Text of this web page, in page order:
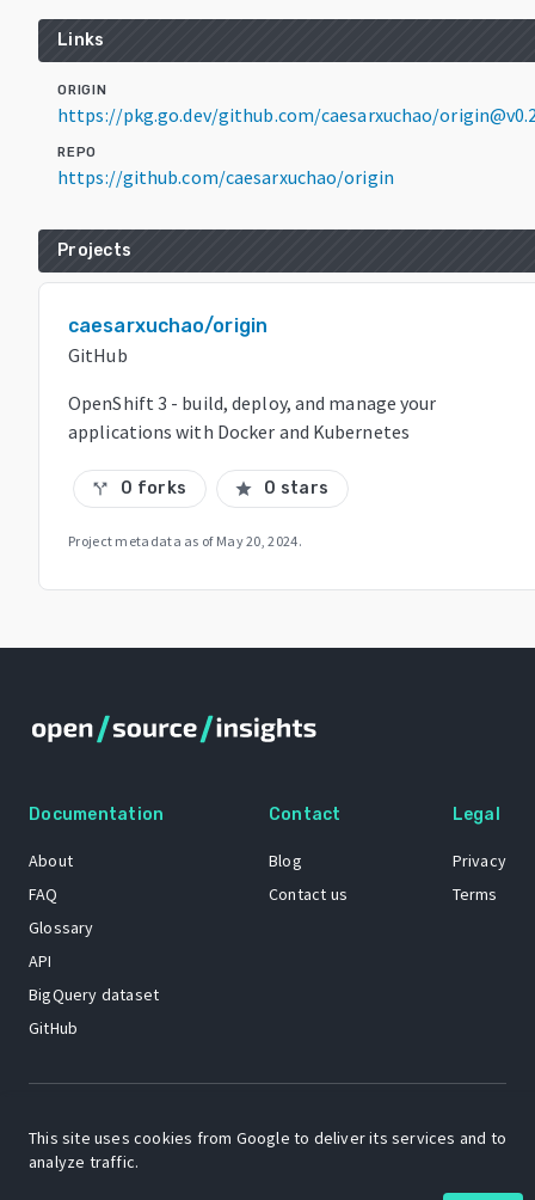
Links
ORIGIN
https://pkg.go.dev/github.com/caesarxuchao/
REPO
https://github.com/caesarxuchao/origin
Projects
caesarxuchao/origin
GitHub
OpenShift 3 - build, deploy, and manage your
applications with Docker and Kubernetes
call_split 0 forks star 0 stars
Project metadata as of May 20, 2024.
Documentation
About
FAQ
Glossary
API
BigQuery dataset
GitHub
Contact
Blog
Contact us
Legal
Privacy
Terms
Renee French. Copyright © 2021 Google LLC.
A project by
This site uses cookies from Google to deliver its services and to
analyze traffic.